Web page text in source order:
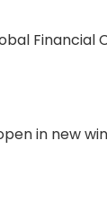
Financial
in new